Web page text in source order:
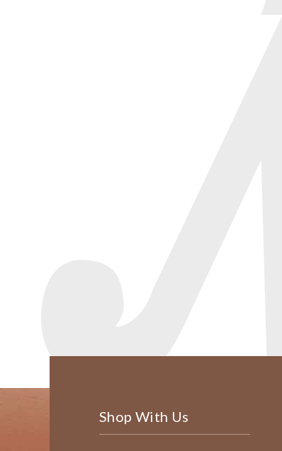
Shop With Us